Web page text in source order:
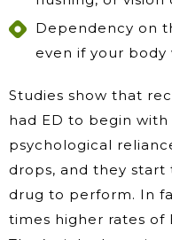
Dependency on
even if your
Studies show that
had ED to begin
psychological
drops, and they
drug to perform. In
times higher rates of